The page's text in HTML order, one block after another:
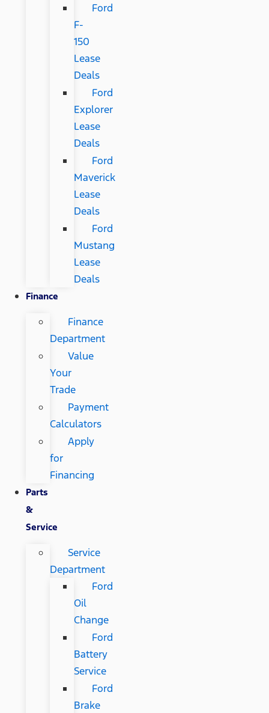
Ford
F-
150
Lease
Deals
Ford
Explorer
Lease
Deals
Ford
Maverick
Lease
Deals
Ford
Mustang
Lease
Deals
Finance
Finance
Department
Value
Your
Trade
Payment
Calculators
Apply
for
Financing
Parts
&
Service
Service
Department
Ford
Oil
Change
Ford
Battery
Service
Ford
Brake